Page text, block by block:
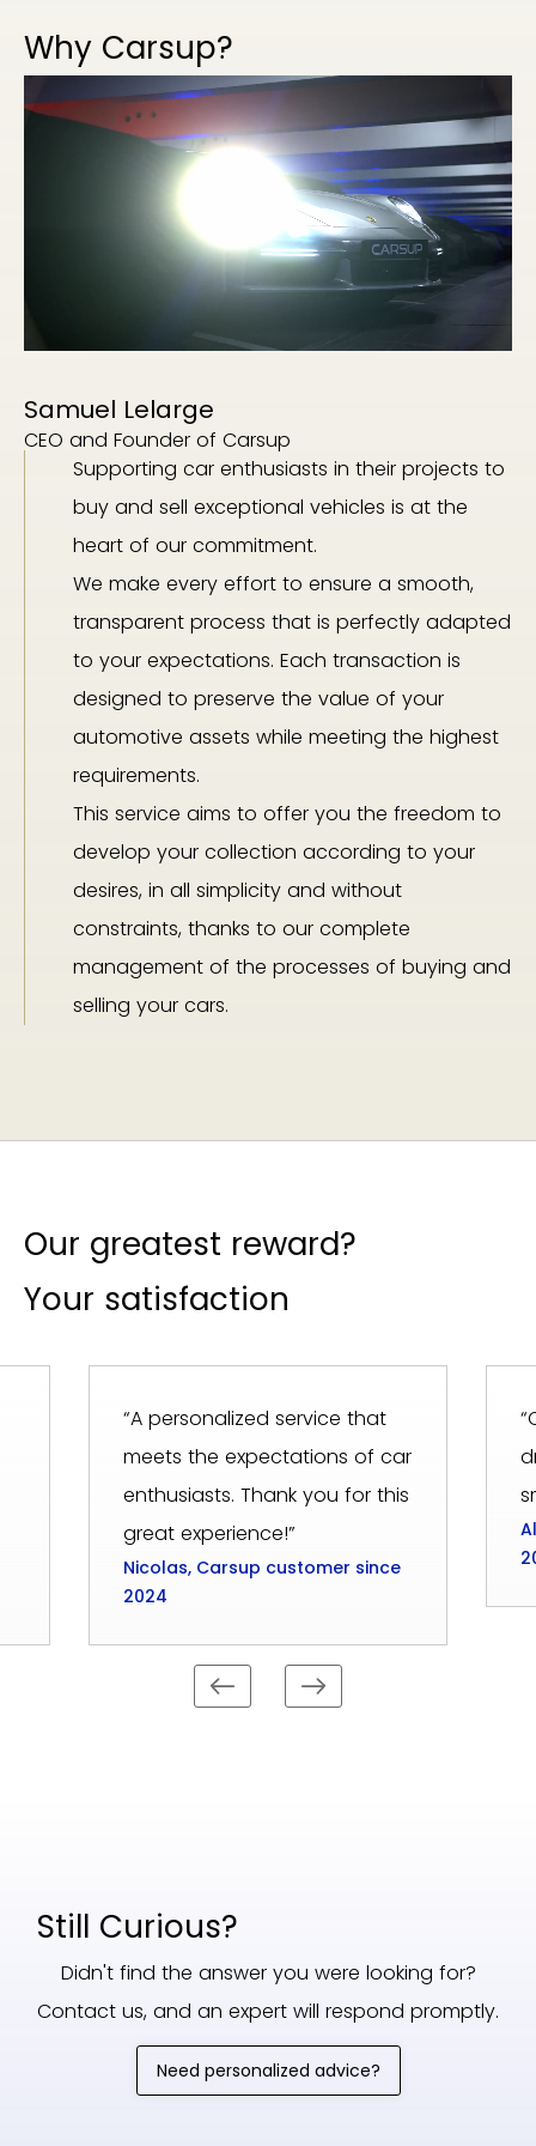
Why Carsup?
Samuel Lelarge
CEO and Founder of Carsup
Supporting car enthusiasts in their projects to
buy and sell exceptional vehicles is at the
heart of our commitment.
We make every effort to ensure a smooth,
transparent process that is perfectly adapted
to your expectations. Each transaction is
designed to preserve the value of your
automotive assets while meeting the highest
requirements.
This service aims to offer you the freedom to
develop your collection according to your
desires, in all simplicity and without
constraints, thanks to our complete
management of the processes of buying and
selling your cars.
Our greatest reward?
Your satisfaction
“A personalized service that
meets the expectations of car
enthusiasts. Thank you for this
great experience!”
Nicolas, Carsup customer since
2024
Still Curious?
Didn't find the answer you were looking for?
Contact us, and an expert will respond promptly.
Need personalized advice?